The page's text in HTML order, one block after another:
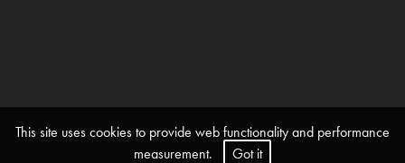
This site uses cookies to provide web functionality and performance
measurement.
Got it